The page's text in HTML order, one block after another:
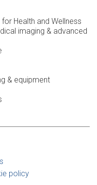
Health and Wellness
imaging & advanced
& equipment
policy